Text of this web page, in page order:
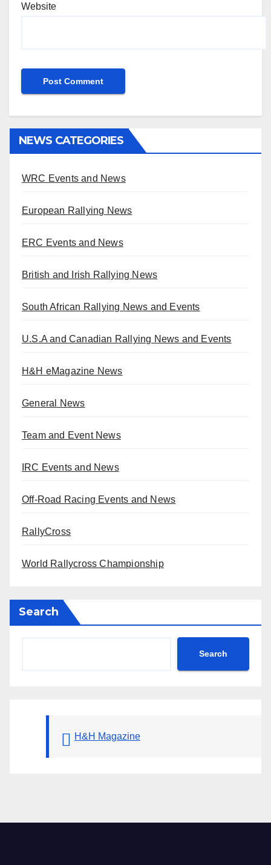
Website
NEWS CATEGORIES
WRC Events and News
European Rallying News
ERC Events and News
British and Irish Rallying News
South African Rallying News and Events
U.S.A and Canadian Rallying News and Events
H&H eMagazine News
General News
Team and Event News
IRC Events and News
Off-Road Racing Events and News
RallyCross
World Rallycross Championship
Search
Search
H&H Magazine